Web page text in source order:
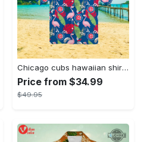
Chicago cubs hawaiian shirt giveaway mlb hawaiian shirt 2023 cubs hawaiian shirt mens chicago cubs shirt
Price from $34.99
$49.95